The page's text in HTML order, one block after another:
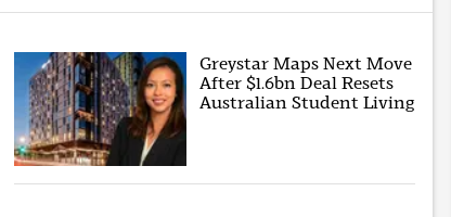
Greystar Maps Next Move
After $1.6bn Deal Resets
Australian Student Living